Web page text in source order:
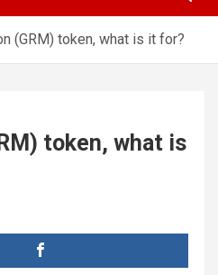
(GRM) token, what is it for?
token, what is